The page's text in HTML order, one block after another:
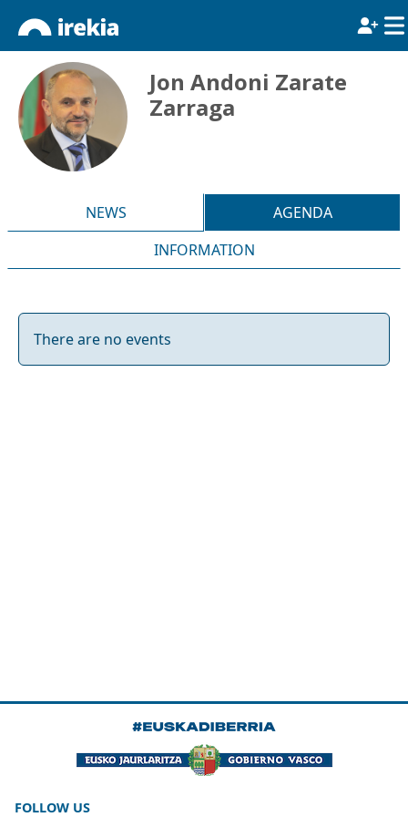
Jon Andoni Zarate
Zarraga
NEWS
AGENDA
INFORMATION
There are no events
FOLLOW US